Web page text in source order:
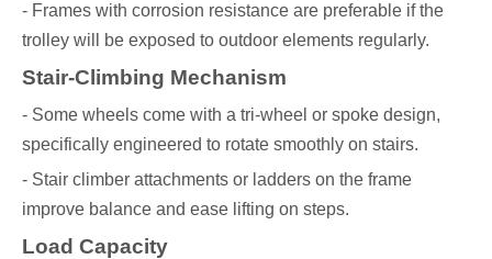
- Frames with corrosion resistance are preferable if the
trolley will be exposed to outdoor elements regularly.
Stair-Climbing Mechanism
- Some wheels come with a tri-wheel or spoke design,
specifically engineered to rotate smoothly on stairs.
- Stair climber attachments or ladders on the frame
improve balance and ease lifting on steps.
Load Capacity